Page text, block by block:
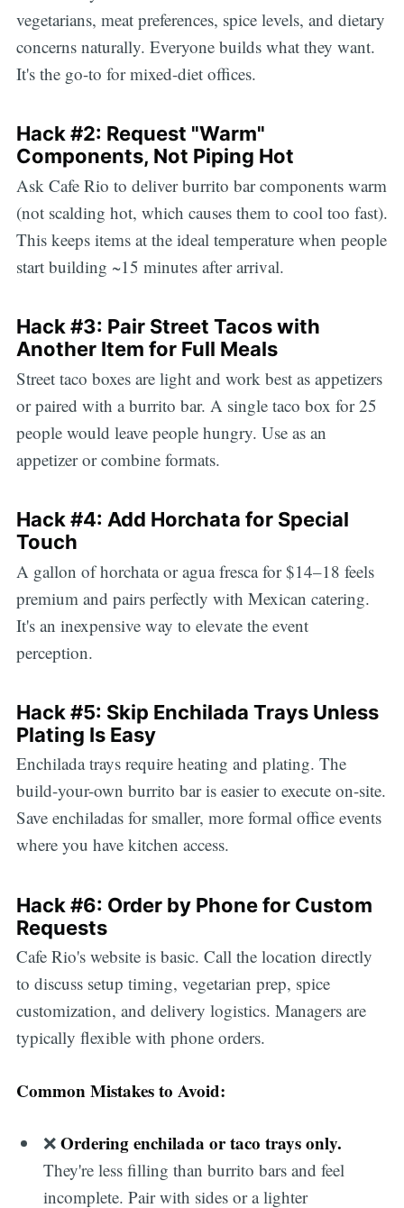
vegetarians, meat preferences, spice levels, and dietary
concerns naturally. Everyone builds what they want.
It's the go-to for mixed-diet offices.
Hack #2: Request "Warm"
Components, Not Piping Hot
Ask Cafe Rio to deliver burrito bar components warm
(not scalding hot, which causes them to cool too fast).
This keeps items at the ideal temperature when people
start building ~15 minutes after arrival.
Hack #3: Pair Street Tacos with
Another Item for Full Meals
Street taco boxes are light and work best as appetizers
or paired with a burrito bar. A single taco box for 25
people would leave people hungry. Use as an
appetizer or combine formats.
Hack #4: Add Horchata for Special
Touch
A gallon of horchata or agua fresca for $14–18 feels
premium and pairs perfectly with Mexican catering.
It's an inexpensive way to elevate the event
perception.
Hack #5: Skip Enchilada Trays Unless
Plating Is Easy
Enchilada trays require heating and plating. The
build-your-own burrito bar is easier to execute on-site.
Save enchiladas for smaller, more formal office events
where you have kitchen access.
Hack #6: Order by Phone for Custom
Requests
Cafe Rio's website is basic. Call the location directly
to discuss setup timing, vegetarian prep, spice
customization, and delivery logistics. Managers are
typically flexible with phone orders.
Common Mistakes to Avoid:
❌Ordering enchilada or taco trays only.
They're less filling than burrito bars and feel
incomplete. Pair with sides or a lighter